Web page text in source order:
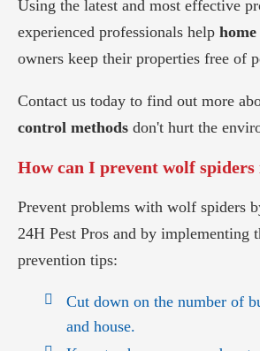
Using the latest and most effective
experienced professionals help home
owners keep their properties free of
Contact us today to find out more
control methods don't hurt the
How can I prevent wolf
Prevent problems with wolf spiders
24H Pest Pros and by implementing
prevention tips:
Cut down on the number of
and house.